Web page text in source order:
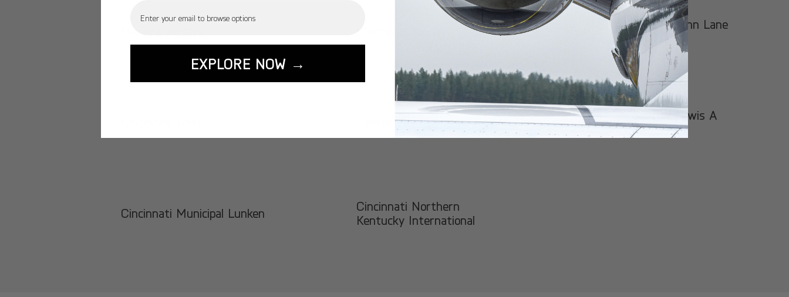
Warren County/John Lane
Field
Clinton Field
Greene County Lewis A
Jackson Regional
Cincinnati Municipal Lunken
Cincinnati Northern
Kentucky International
EXPLORE NOW →